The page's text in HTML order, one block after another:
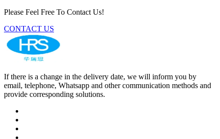
Please Feel Free To Contact Us!
CONTACT US
If there is a change in the delivery date, we will inform you by
email, telephone, Whatsapp and other communication methods and
provide corresponding solutions.